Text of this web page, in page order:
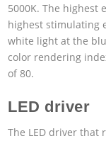
5000K. The highest
highest stimulating
white light at the
color rendering
of 80.
LED driver
The LED driver that